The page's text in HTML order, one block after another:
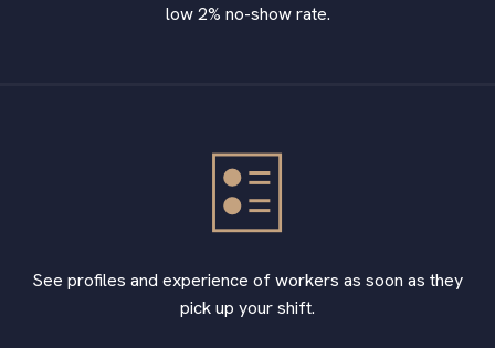
low 2% no-show rate.
See profiles and experience of workers as soon as they
pick up your shift.